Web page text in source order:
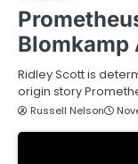
Blomkamp
Ridley Scott is
origin story
Russell Nelson